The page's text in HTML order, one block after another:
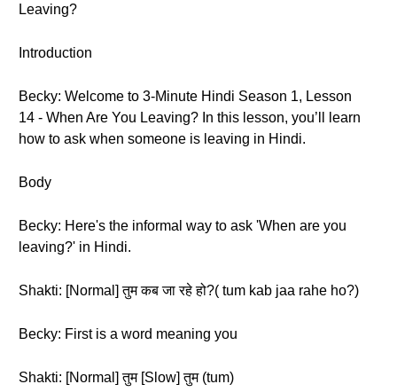
Leaving?
Introduction
Becky: Welcome to 3-Minute Hindi Season 1, Lesson
14 - When Are You Leaving? In this lesson, you’ll learn
how to ask when someone is leaving in Hindi.
Body
Becky: Here's the informal way to ask 'When are you
leaving?' in Hindi.
Shakti: [Normal] तुम कब जा रहे हो?( tum kab jaa rahe ho?)
Becky: First is a word meaning you
Shakti: [Normal] तुम [Slow] तुम (tum)